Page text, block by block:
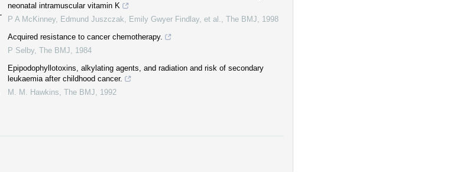
neonatal intramuscular vitamin K
P A McKinney, Edmund Juszczak, Emily Gwyer Findlay, et al.
The BMJ
1998
Acquired resistance to cancer chemotherapy.
P Selby The BMJ
1984
Epipodophyllotoxins, alkylating agents, and radiation and risk of secondary
leukaemia after childhood cancer.
M. M. Hawkins The BMJ 1992